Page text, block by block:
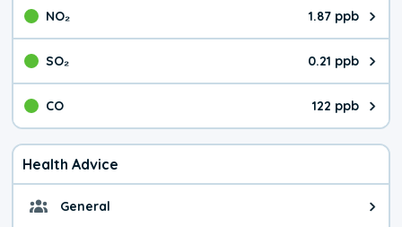
NO₂ 1.87 ppb
The pollutant NO₂ value is
SO₂ 0.21 ppb
The pollutant SO₂ value is
CO 122 ppb
The pollutant CO value is 122
Health Advice
General General health advice. It's